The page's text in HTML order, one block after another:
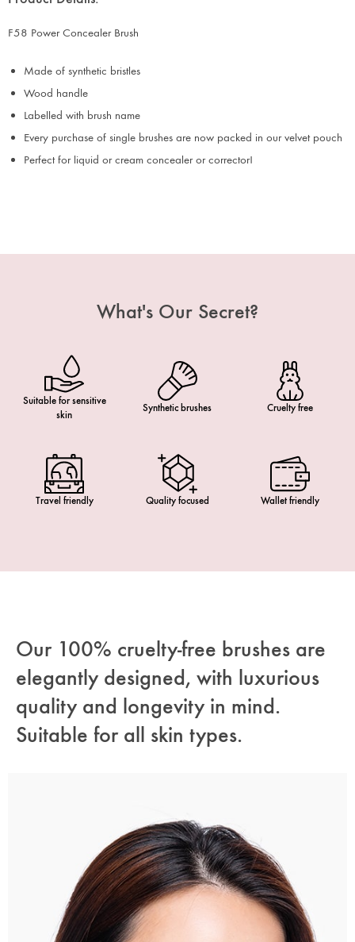
F58 Power Concealer Brush
Made of synthetic bristles
Wood handle
Labelled with brush name
Every purchase of single brushes are now packed in our velvet pouch
Perfect for liquid or cream concealer or corrector!
What's Our Secret?
Suitable for sensitive
skin
Synthetic brushes Cruelty free
Travel friendly Quality focused Wallet friendly
Our 100% cruelty-free brushes are
elegantly designed, with luxurious
quality and longevity in mind.
Suitable for all skin types.